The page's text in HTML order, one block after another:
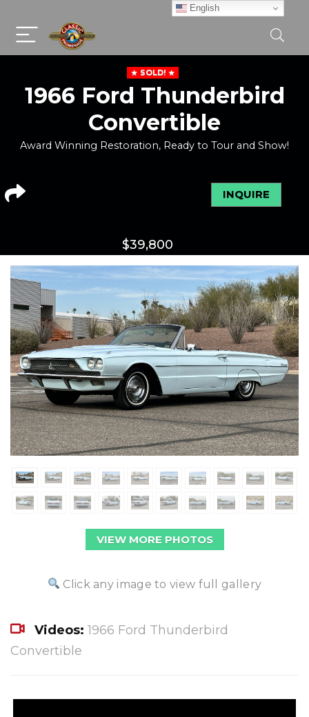
SOLD!
1966 Ford Thunderbird
Convertible
Award Winning Restoration, Ready to Tour and Show!
INQUIRE
$39,800
VIEW MORE PHOTOS
Click any image to view full gallery
Videos: 1966 Ford Thunderbird
Convertible
English